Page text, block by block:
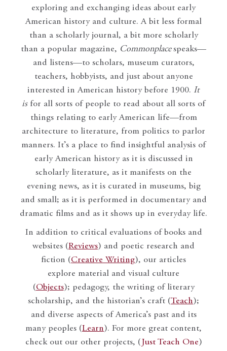
exploring and exchanging ideas about early
American history and culture. A bit less formal
than a scholarly journal, a bit more scholarly
than a popular magazine, Commonplace speaks—
and listens—to scholars, museum curators,
teachers, hobbyists, and just about anyone
interested in American history before 1900. It
isfor all sorts of people to read about all sorts of
things relating to early American life—from
architecture to literature, from politics to parlor
manners. It’s a place to find insightful analysis of
early American history as it is discussed in
scholarly literature, as it manifests on the
evening news, as it is curated in museums, big
and small; as it is performed in documentary and
dramatic films and as it shows up in everyday life.
In addition to critical evaluations of books and
websites (Reviews) and poetic research and
fiction (Creative Writing), our articles
explore material and visual culture
(Objects); pedagogy, the writing of literary
scholarship, and the historian’s craft (Teach);
and diverse aspects of America’s past and its
many peoples (Learn). For more great content,
check out our other projects, ( Just Teach One)